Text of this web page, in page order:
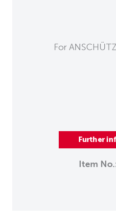
For
Further
Item